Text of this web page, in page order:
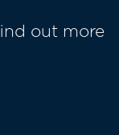
out more